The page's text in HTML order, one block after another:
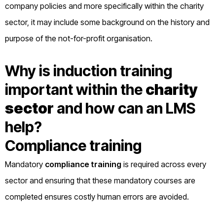
company policies and more specifically within the charity
sector, it may include some background on the history and
purpose of the not-for-profit organisation.
Why is induction training
important within thecharity
sector and how can an LMS
help?
Compliance training
Mandatory compliance training is required across every
sector and ensuring that these mandatory courses are
completed ensures costly human errors are avoided.